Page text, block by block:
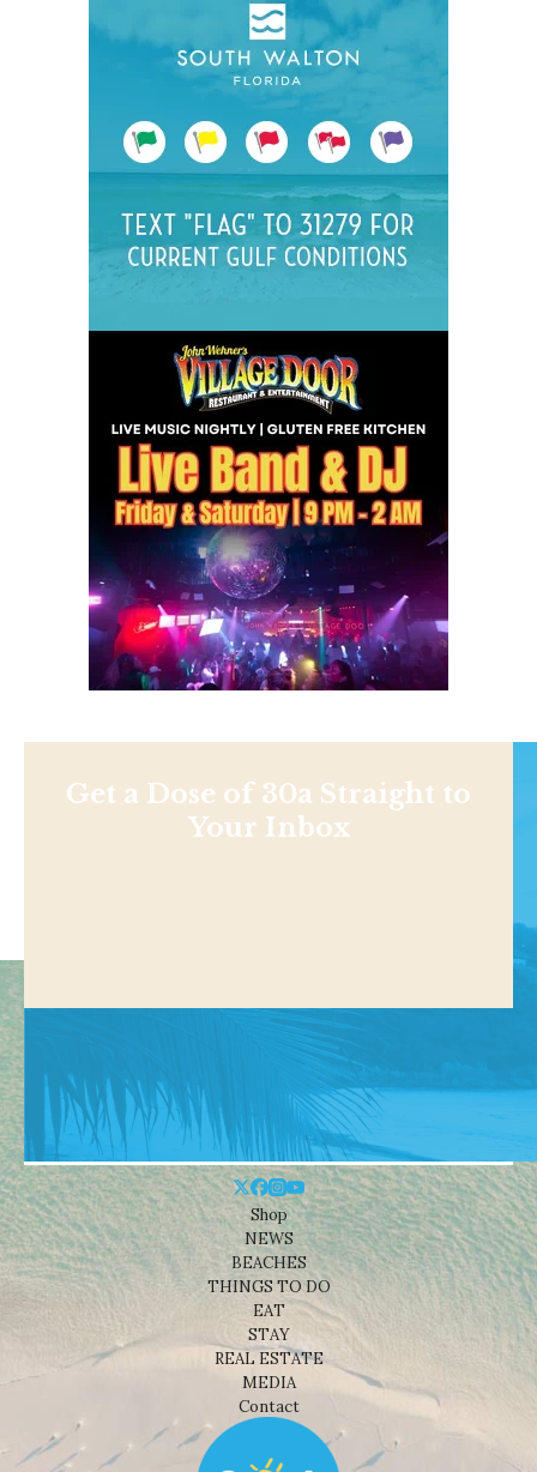
Get a Dose of 30a Straight to
Your Inbox
Shop
NEWS
BEACHES
THINGS TO DO
EAT
STAY
REAL ESTATE
MEDIA
Contact